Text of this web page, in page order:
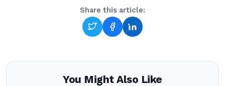
Share this article:
You Might Also Like